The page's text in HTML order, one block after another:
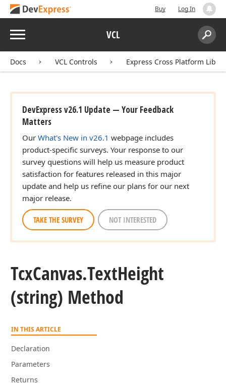
Buy Log In
Menu VCL
Search:
Docs VCL Controls Express Cross Platform
DevExpress v26.1 Update — Your Feedback
Matters
Our What's New in v26.1 webpage includes
product-specific surveys. Your response to our
survey questions will help us measure product
satisfaction for features released in this major
update and help us refine our plans for our next
major release.
TAKE THE SURVEY NOT INTERESTED
TcxCanvas.TextHeight
(string) Method
IN THIS ARTICLE
Declaration
Parameters
Returns